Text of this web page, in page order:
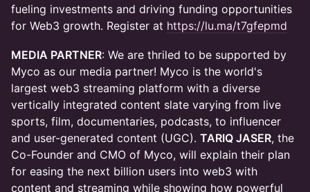
fueling investments and driving funding opportunities
for Web3 growth. Register at https://lu.ma/t7gfepmd
MEDIA PARTNER: We are thriled to be supported by
Myco as our media partner! ​Myco is the world's
largest web3 streaming platform with a diverse
vertically integrated content slate varying from live
sports, film, documentaries, podcasts, to influencer
and user-generated content (UGC). TARIQ JASER, the
Co-Founder and CMO of Myco, will explain their plan
for easing the next billion users into web3 with
content and streaming while showing how powerful